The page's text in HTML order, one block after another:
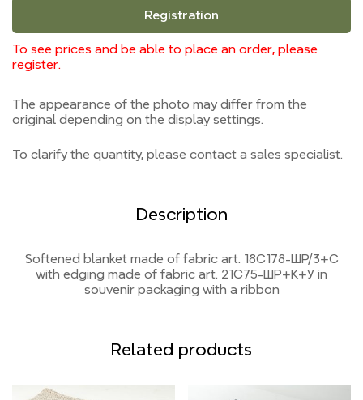
Registration
To see prices and be able to place an order, please
register.
The appearance of the photo may differ from the
original depending on the display settings.
To clarify the quantity, please contact a sales specialist.
Description
Softened blanket made of fabric art. 18С178-ШР/3+С
with edging made of fabric art. 21С75-ШР+К+У in
souvenir packaging with a ribbon
Related products